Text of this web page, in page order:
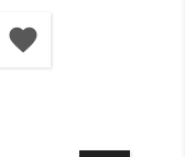
favorite